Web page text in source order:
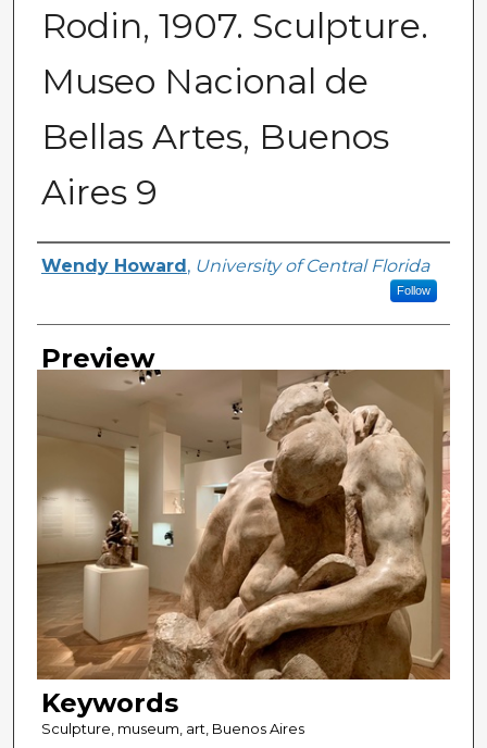
Rodin, 1907. Sculpture.
Museo Nacional de
Bellas Artes, Buenos
Aires 9
Creator
Wendy Howard , University of Central Florida
Follow
Preview
Keywords
Sculpture, museum, art, Buenos Aires